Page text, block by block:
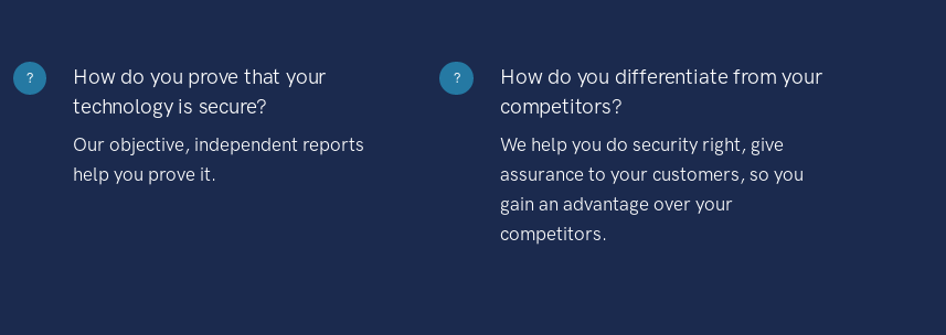
?
How do you prove that your
technology is secure?
Our objective, independent reports
help you prove it.
?
How do you differentiate from your
competitors?
We help you do security right, give
assurance to your customers, so you
gain an advantage over your
competitors.